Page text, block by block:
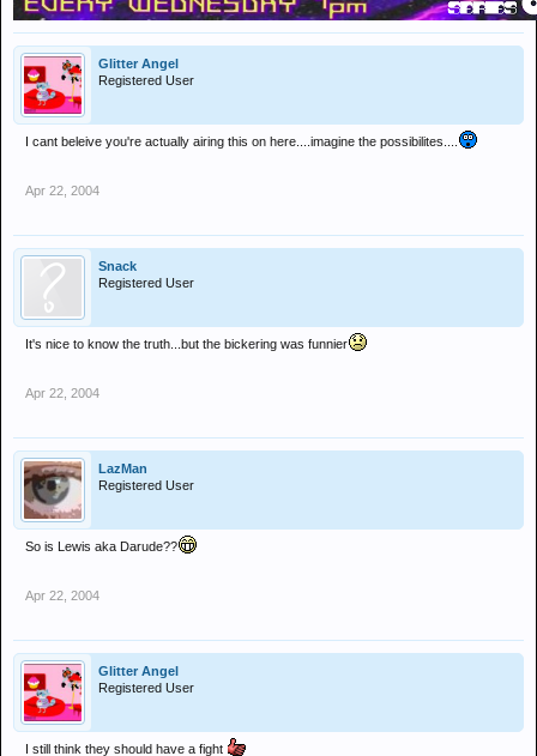
Glitter Angel
Registered User
I cant beleive you're actually airing this on here....imagine the possibilites....
Apr 22, 2004
Snack
Registered User
It's nice to know the truth...but the bickering was funnier
Apr 22, 2004
LazMan
Registered User
So is Lewis aka Darude??
Apr 22, 2004
Glitter Angel
Registered User
I still think they should have a fight